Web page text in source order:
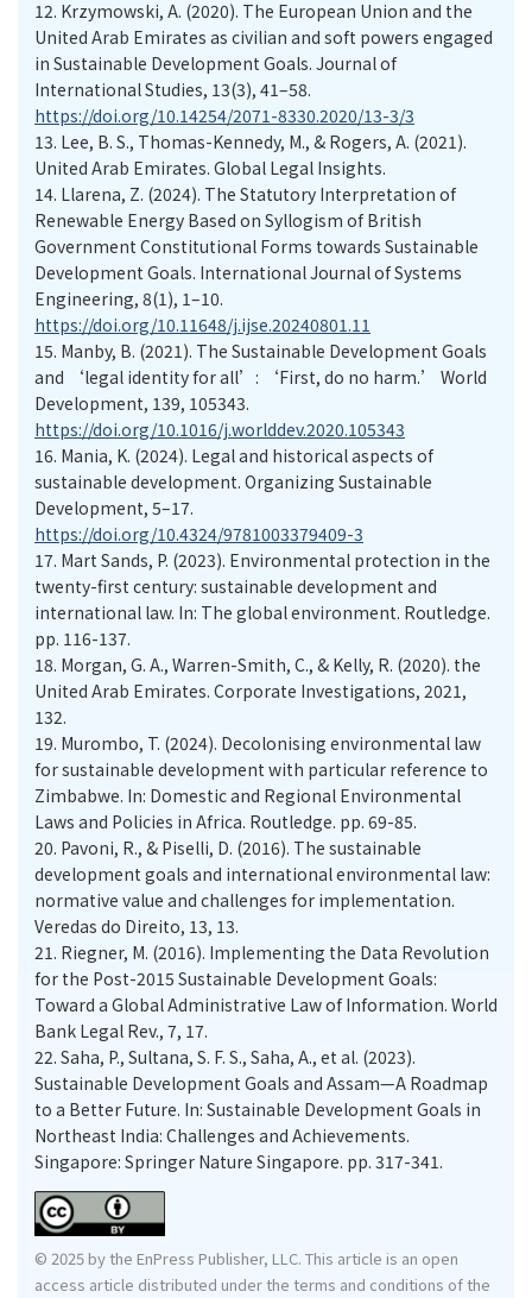
12. Krzymowski, A. (2020). The European Union and the
United Arab Emirates as civilian and soft powers engaged
in Sustainable Development Goals. Journal of
International Studies, 13(3), 41–58.
https://doi.org/10.14254/2071-8330.2020/13-3/3
13. Lee, B. S., Thomas-Kennedy, M., & Rogers, A. (2021).
United Arab Emirates. Global Legal Insights.
14. Llarena, Z. (2024). The Statutory Interpretation of
Renewable Energy Based on Syllogism of British
Government Constitutional Forms towards Sustainable
Development Goals. International Journal of Systems
Engineering, 8(1), 1–10.
https://doi.org/10.11648/j.ijse.20240801.11
15. Manby, B. (2021). The Sustainable Development Goals
and ‘legal identity for all’: ‘First, do no harm.’ World
Development, 139, 105343.
https://doi.org/10.1016/j.worlddev.2020.105343
16. Mania, K. (2024). Legal and historical aspects of
sustainable development. Organizing Sustainable
Development, 5–17.
https://doi.org/10.4324/9781003379409-3
17. Mart Sands, P. (2023). Environmental protection in the
twenty-first century: sustainable development and
international law. In: The global environment. Routledge.
pp. 116-137.
18. Morgan, G. A., Warren-Smith, C., & Kelly, R. (2020). the
United Arab Emirates. Corporate Investigations, 2021,
132.
19. Murombo, T. (2024). Decolonising environmental law
for sustainable development with particular reference to
Zimbabwe. In: Domestic and Regional Environmental
Laws and Policies in Africa. Routledge. pp. 69-85.
20. Pavoni, R., & Piselli, D. (2016). The sustainable
development goals and international environmental law:
normative value and challenges for implementation.
Veredas do Direito, 13, 13.
21. Riegner, M. (2016). Implementing the Data Revolution
for the Post-2015 Sustainable Development Goals:
Toward a Global Administrative Law of Information. World
Bank Legal Rev., 7, 17.
22. Saha, P., Sultana, S. F. S., Saha, A., et al. (2023).
Sustainable Development Goals and Assam—A Roadmap
to a Better Future. In: Sustainable Development Goals in
Northeast India: Challenges and Achievements.
Singapore: Springer Nature Singapore. pp. 317-341.
© 2025 by the EnPress Publisher, LLC. This article is an open
access article distributed under the terms and conditions of the